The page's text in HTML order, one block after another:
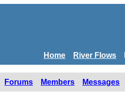
Home River Flows
Forums Members Messages